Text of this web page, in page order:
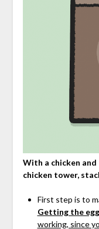
With a chicken and
chicken tower,
First step is to
Getting the
working, since